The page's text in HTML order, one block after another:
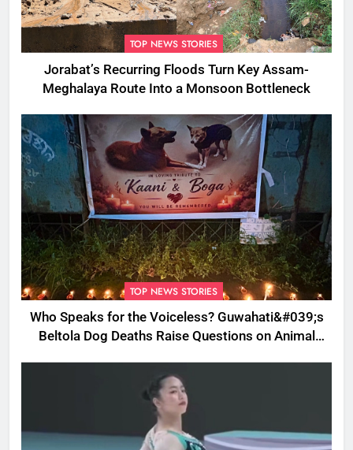
TOP NEWS STORIES
Jorabat’s Recurring Floods Turn Key Assam-
Meghalaya Route Into a Monsoon Bottleneck
TOP NEWS STORIES
Who Speaks for the Voiceless? Guwahati&#039;s
Beltola Dog Deaths Raise Questions on Animal